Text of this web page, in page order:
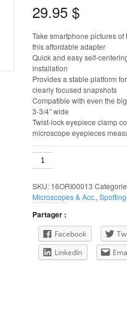
29.95 $
Take smartphone pictures
this affordable adapter
Quick and easy self-
installation
Provides a stable platform
clearly focused snapshots
Compatible with even the
3-3/4″ wide
Twist-lock eyepiece clamp
microscope eyepieces
Orion
SteadyPix
Phone
Adapter
quantity
SKU: 16ORI00013
Microscopes & Acc.,
Partager :
Facebook
LinkedIn